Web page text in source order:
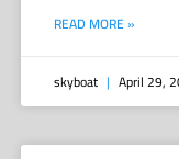
READ MORE »
skyboat April 29,